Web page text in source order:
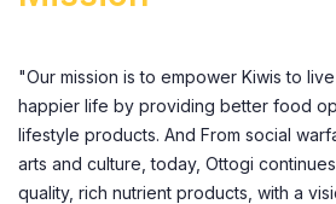
"Our mission is to empower Kiwis to
happier life by providing better food
lifestyle products. And From social
arts and culture, today, Ottogi
quality, rich nutrient products, with a